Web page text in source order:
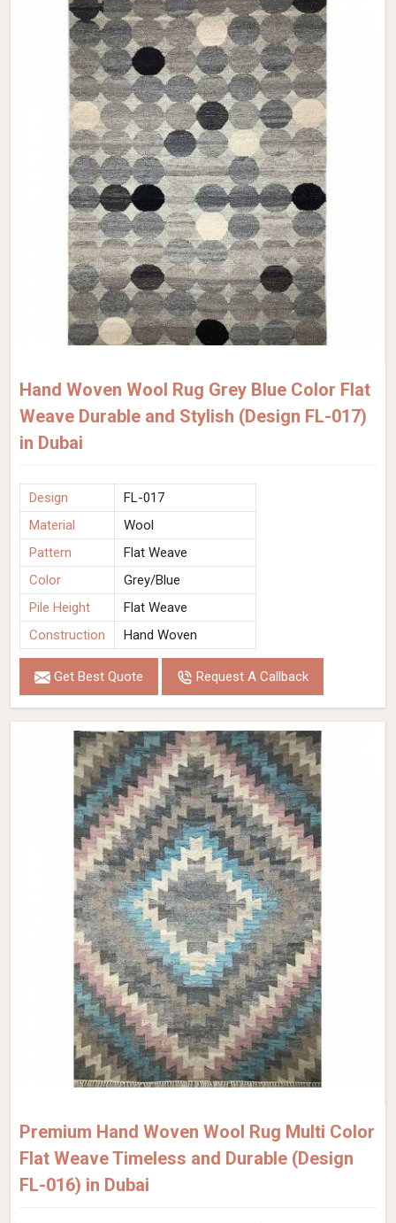
Hand Woven Wool Rug Grey Blue Color Flat
Weave Durable and Stylish (Design FL-017)
in Dubai
Design
FL-017
Material
Wool
Pattern
Flat Weave
Color
Grey/Blue
Pile Height
Flat Weave
Construction
Hand Woven
Get Best Quote Request A Callback
Premium Hand Woven Wool Rug Multi Color
Flat Weave Timeless and Durable (Design
FL-016) in Dubai